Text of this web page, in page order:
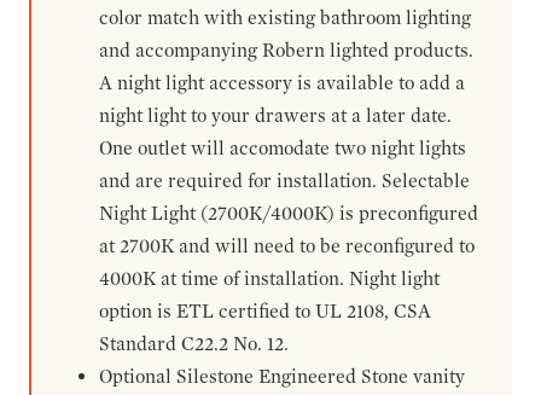
color match with existing bathroom lighting
and accompanying Robern lighted products.
A night light accessory is available to add a
night light to your drawers at a later date.
One outlet will accomodate two night lights
and are required for installation. Selectable
Night Light (2700K/4000K) is preconfigured
at 2700K and will need to be reconfigured to
4000K at time of installation. Night light
option is ETL certified to UL 2108, CSA
Standard C22.2 No. 12.
Optional Silestone Engineered Stone vanity